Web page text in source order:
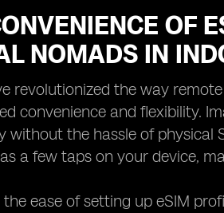
OF
NOMADS IN
revolutionized the way
convenience and flexibility.
without the hassle of physical
a few taps on your device,
the ease of setting up eSIM